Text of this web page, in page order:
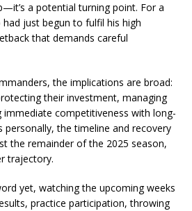
a potential turning point. For a
just begun to fulfil his high
that demands careful
the implications are broad:
their investment, managing
immediate competitiveness with long-
personally, the timeline and recovery
the remainder of the 2025 season,
trajectory.
yet, watching the upcoming weeks
practice participation, throwing